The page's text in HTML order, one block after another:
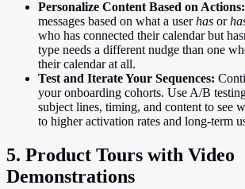
Personalize Content Based on Actions:
messages based on what a userhas or
who has connected their calendar but
type needs a different nudge than one
their calendar at all.
Test and Iterate Your Sequences:
your onboarding cohorts. Use A/B
subject lines, timing, and content to see
to higher activation rates and long-term
5. Product Tours with Video
Demonstrations